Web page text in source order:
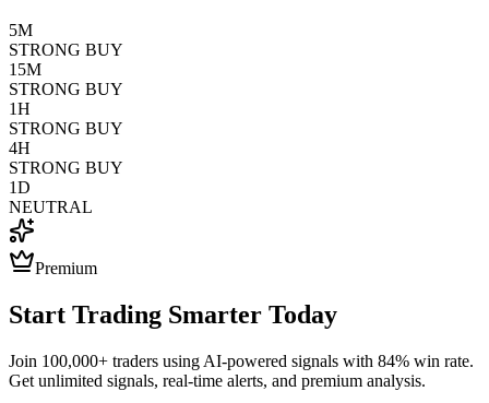
5M
STRONG BUY
15M
STRONG BUY
1H
STRONG BUY
4H
STRONG BUY
1D
NEUTRAL
Premium
Start Trading Smarter Today
Join 100,000+ traders using AI-powered signals with 84% win rate.
Get unlimited signals, real-time alerts, and premium analysis.